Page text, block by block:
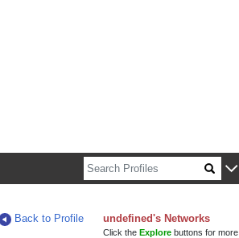
Back to Profile
undefined's Networks
Click theExplore buttons for more